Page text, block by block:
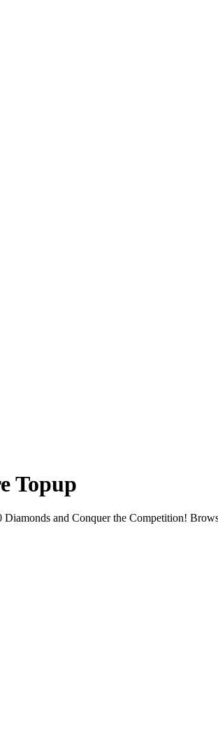
Topup
and Conquer the Competition!